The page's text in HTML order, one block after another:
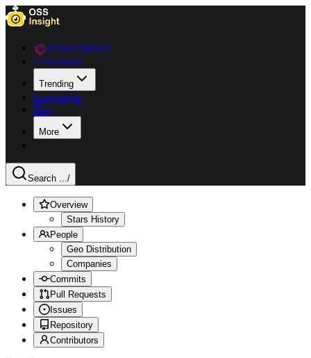
Data Explorer
Collections
Trending
Languages
Blog
More
Search .../
Overview
Stars History
People
Geo Distribution
Companies
Commits
Pull Requests
Issues
Repository
Contributors